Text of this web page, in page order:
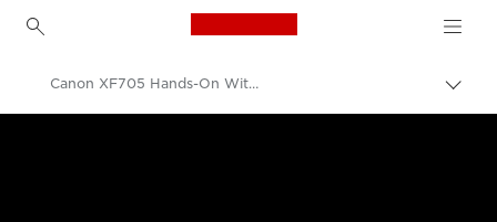
Canon Logo, back to
на
Canon XF705 Hands-On With Sébastien Devaud